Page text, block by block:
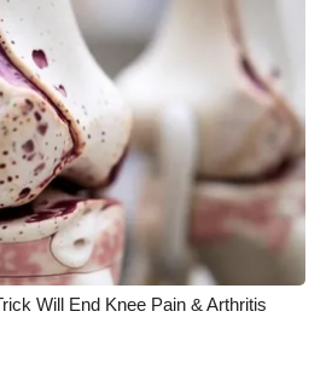
Will End Knee Pain & Arthritis